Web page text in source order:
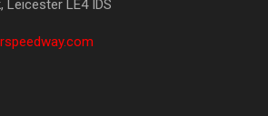
Leicester LE4 IDS